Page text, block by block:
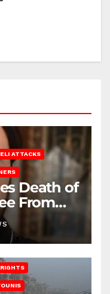
ATTACKS
Death of
From